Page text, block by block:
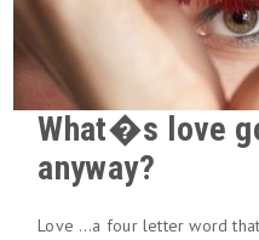
What�s love
anyway?
Love …a four letter word